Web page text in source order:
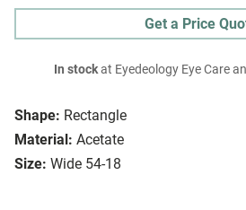
Shape: Rectangle
Material: Acetate
Size: Wide 54-18
Get a Price
In stockat Eyedeology Eye Care